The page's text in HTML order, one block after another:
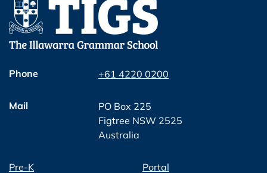
Phone +61 4220 0200
Mail
PO Box 225
Figtree NSW 2525
Australia
Pre-K
Portal